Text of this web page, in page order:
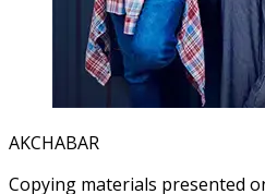
AKCHABAR
Copying materials presented